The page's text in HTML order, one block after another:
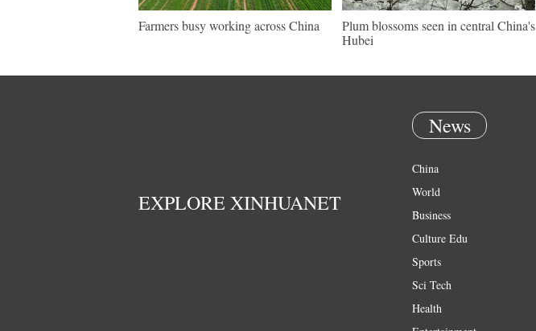
Farmers busy working across China
Plum blossoms seen in central China's
Hubei
EXPLORE XINHUANET
News
China
World
Business
Culture Edu
Sports
Sci Tech
Health